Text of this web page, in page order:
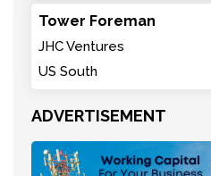
Tower Foreman
JHC Ventures
US South
ADVERTISEMENT